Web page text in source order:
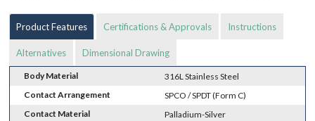
Product Features Certifications & Approvals Instructions
Alternatives Dimensional Drawing
Body Material
316L Stainless Steel
Contact Arrangement
SPCO / SPDT (Form C)
Contact Material
Palladium-Silver